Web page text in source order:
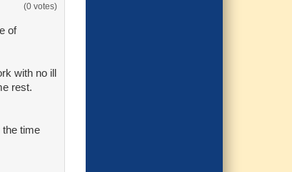
(0 votes)
of
with no ill
rest.
the time